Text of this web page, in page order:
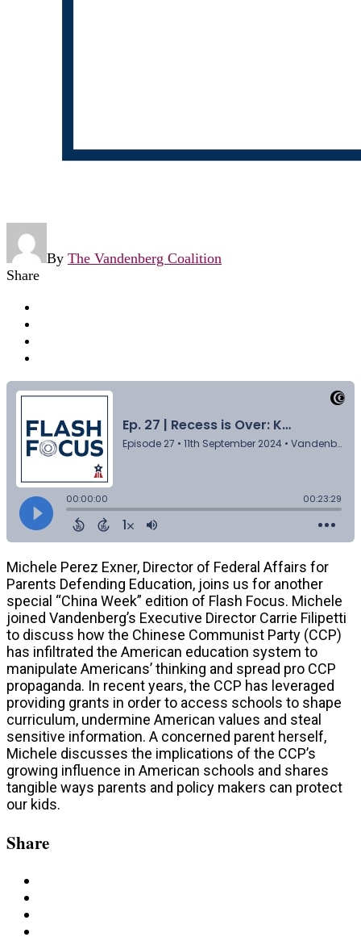
By The Vandenberg Coalition
Share
Michele Perez Exner, Director of Federal Affairs for
Parents Defending Education, joins us for another
special “China Week” edition of Flash Focus. Michele
joined Vandenberg’s Executive Director Carrie Filipetti
to discuss how the Chinese Communist Party (CCP)
has infiltrated the American education system to
manipulate Americans’ thinking and spread pro CCP
propaganda. In recent years, the CCP has leveraged
providing grants in order to access schools to shape
curriculum, undermine American values and steal
sensitive information. A concerned parent herself,
Michele discusses the implications of the CCP’s
growing influence in American schools and shares
tangible ways parents and policy makers can protect
our kids.
Share